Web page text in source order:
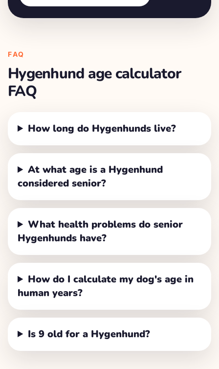
FAQ
Hygenhund age calculator
FAQ
How long do Hygenhunds live?
At what age is a Hygenhund
considered senior?
What health problems do senior
Hygenhunds have?
How do I calculate my dog's age in
human years?
Is 9 old for a Hygenhund?